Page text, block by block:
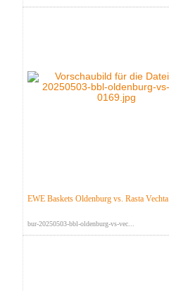
EWE Baskets Oldenburg vs. Rasta Vechta
bur-20250503-bbl-oldenburg-vs-vec...